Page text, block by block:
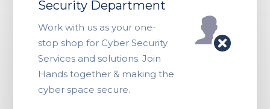
Security Department
Work with us as your one-
stop shop for Cyber Security
Services and solutions. Join
Hands together & making the
cyber space secure.